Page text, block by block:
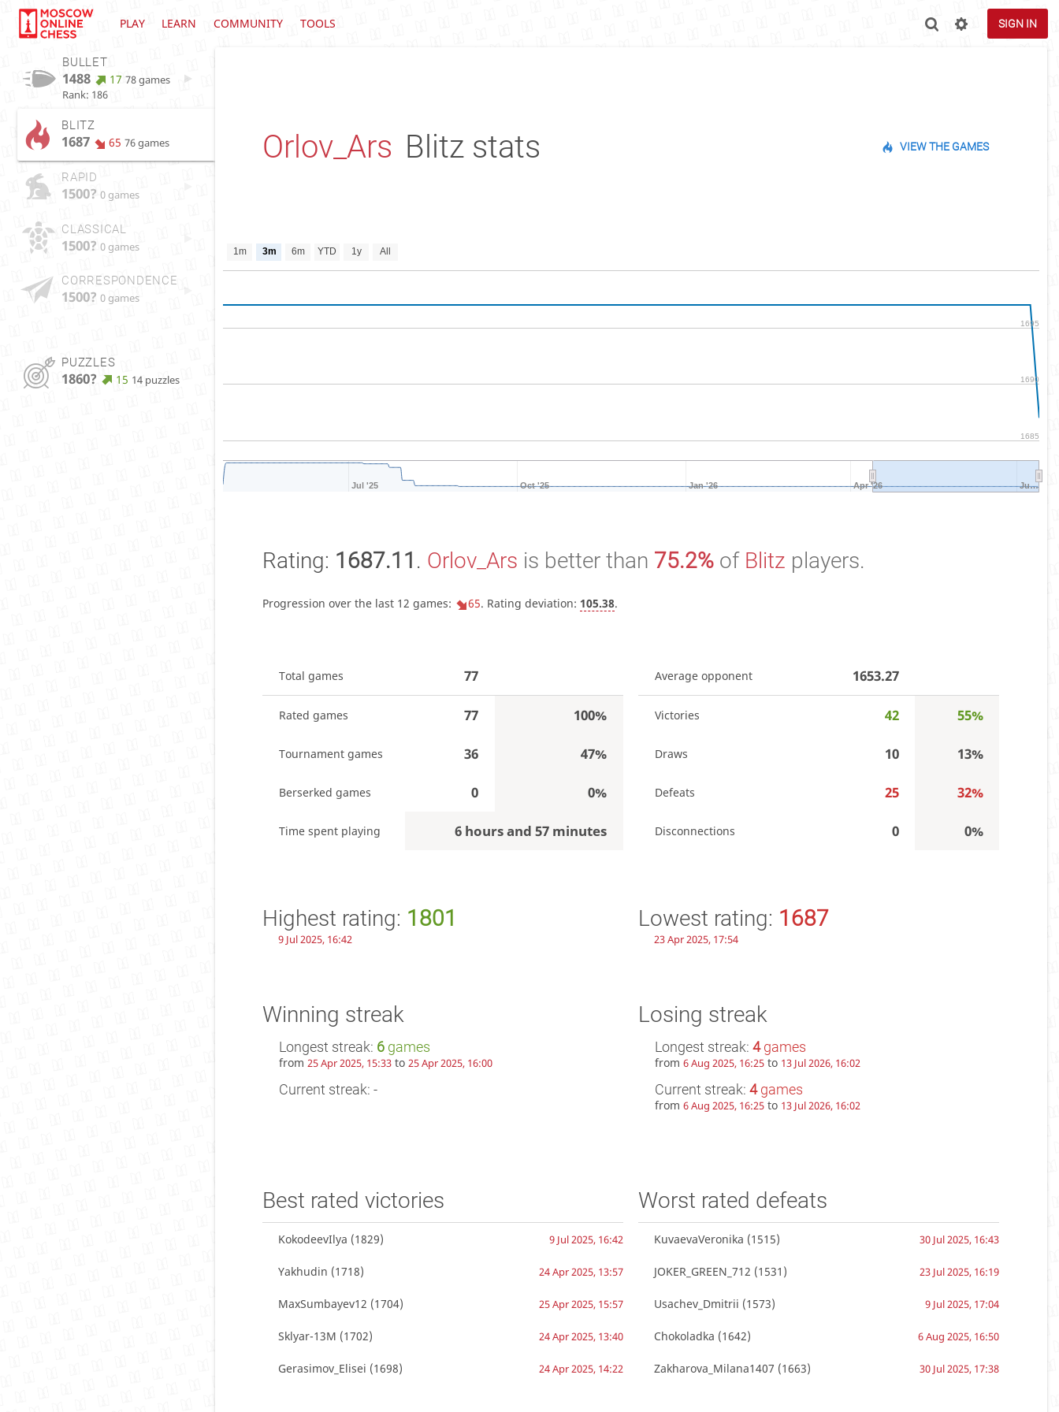
PLAY LEARN COMMUNITY TOOLS SIGN IN
BULLET
1488 17 78 games
Rank: 186
BLITZ
1687 65 76 games
RAPID
1500? 0 games
CLASSICAL
1500? 0 games
CORRESPONDENCE
1500? 0 games
PUZZLES
1860? 15 14 puzzles
Orlov_Ars Blitz stats VIEW THE GAMES
1m 3m 6m YTD 1y All
Jul '25 Oct '25 Jan '26 Apr '26 Ju…
1685
1690
1695
Rating: 1687.11 . Orlov_Ars is better than 75.2%of Blitz players.
Progression over the last 12 games: 65. Rating deviation: 105.38.
Total games 77
Rated games 77 100%
Tournament games 36 47%
Berserked games 0 0%
Time spent playing 6 hours and 57 minutes
Average opponent 1653.27
Victories 42 55%
Draws 10 13%
Defeats 25 32%
Disconnections 0 0%
Highest rating: 1801
9 Jul 2025, 16:42
Lowest rating: 1687
23 Apr 2025, 17:54
Winning streak
Longest streak: 6games
from 25 Apr 2025, 15:33to 25 Apr 2025, 16:00
Current streak: -
Losing streak
Longest streak: 4games
from 6 Aug 2025, 16:25 to 13 Jul 2026, 16:02
Current streak: 4games
from 6 Aug 2025, 16:25 to 13 Jul 2026, 16:02
Best rated victories
KokodeevIlya (1829) 9 Jul 2025, 16:42
Yakhudin (1718) 24 Apr 2025, 13:57
MaxSumbayev12 (1704) 25 Apr 2025, 15:57
Sklyar-13M (1702) 24 Apr 2025, 13:40
Gerasimov_Elisei (1698) 24 Apr 2025, 14:22
Worst rated defeats
KuvaevaVeronika (1515) 30 Jul 2025, 16:43
JOKER_GREEN_712 (1531) 23 Jul 2025, 16:19
Usachev_Dmitrii (1573) 9 Jul 2025, 17:04
Chokoladka (1642) 6 Aug 2025, 16:50
Zakharova_Milana1407 (1663) 30 Jul 2025, 17:38